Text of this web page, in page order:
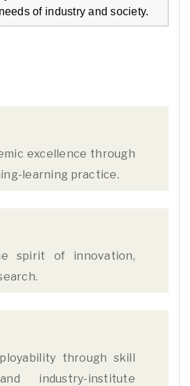
of industry and society.
excellence through
learning practice.
spirit of innovation,
through skill
industry-institute